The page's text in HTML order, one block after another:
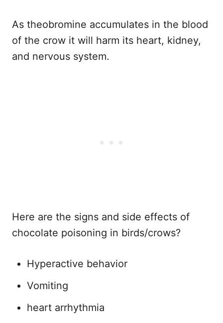
As theobromine accumulates in the blood
of the crow it will harm its heart, kidney,
and nervous system.
Here are the signs and side effects of
chocolate poisoning in birds/crows?
Hyperactive behavior
Vomiting
heart arrhythmia